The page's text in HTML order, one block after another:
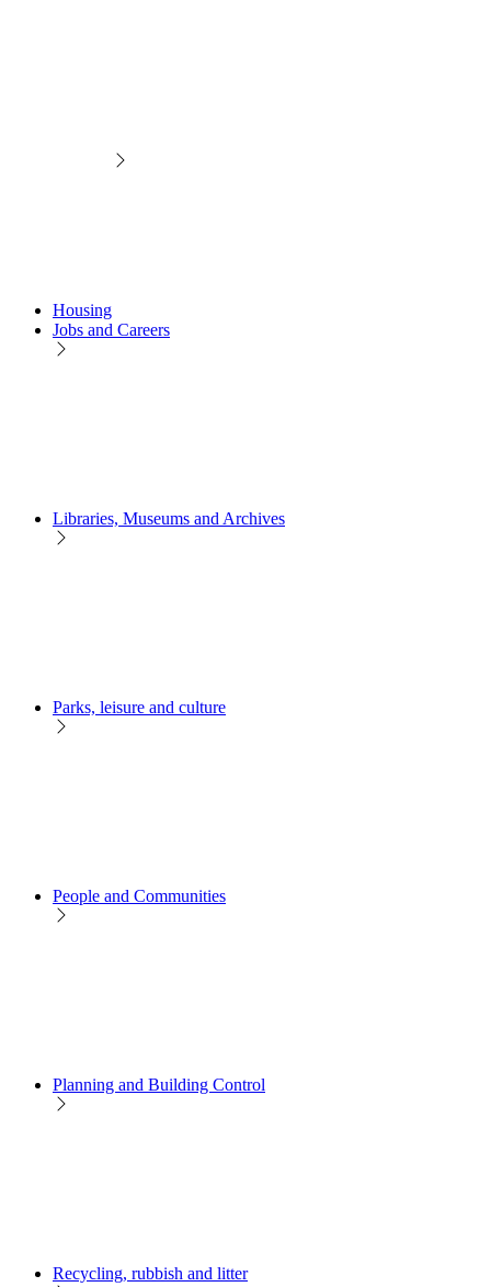
Housing
Jobs and Careers
Libraries, Museums and Archives
Parks, leisure and culture
People and Communities
Planning and Building Control
Recycling, rubbish and litter